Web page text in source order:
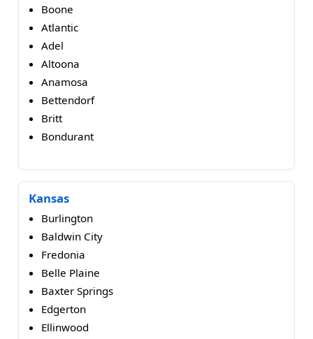
Boone
Atlantic
Adel
Altoona
Anamosa
Bettendorf
Britt
Bondurant
Kansas
Burlington
Baldwin City
Fredonia
Belle Plaine
Baxter Springs
Edgerton
Ellinwood